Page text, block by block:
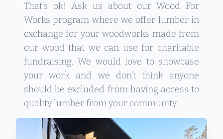
That’s ok! Ask us about ourWood For
Works program where we offer lumber in
exchange for your woodworks made from
our wood that we can use for charitable
fundraising. We would love to showcase
your work and we don’t think anyone
should be excluded from having access to
quality lumber from your community.